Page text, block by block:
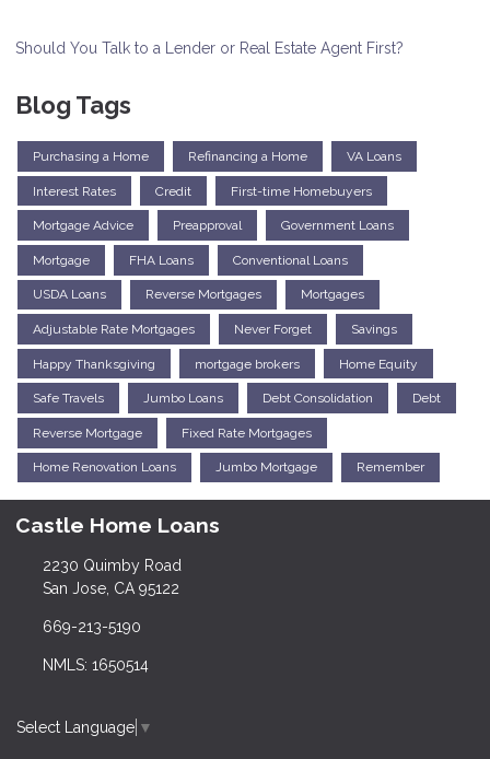
Should You Talk to a Lender or Real Estate Agent First?
Blog Tags
Purchasing a Home Refinancing a Home VA Loans
Interest Rates Credit First-time Homebuyers
Mortgage Advice Preapproval Government Loans
Mortgage FHA Loans Conventional Loans
USDA Loans Reverse Mortgages Mortgages
Adjustable Rate Mortgages Never Forget Savings
Happy Thanksgiving mortgage brokers Home Equity
Safe Travels Jumbo Loans Debt Consolidation Debt
Reverse Mortgage Fixed Rate Mortgages
Home Renovation Loans Jumbo Mortgage Remember
Castle Home Loans
2230 Quimby Road
San Jose, CA 95122
669-213-5190
NMLS: 1650514
Select Language ▼